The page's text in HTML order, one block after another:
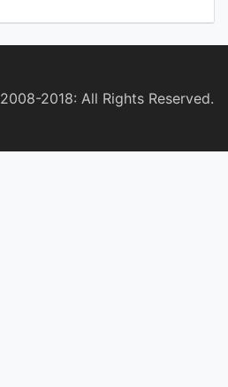
2008-2018: All Rights Reserved.